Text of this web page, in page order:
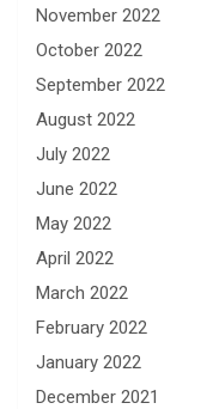
November 2022
October 2022
September 2022
August 2022
July 2022
June 2022
May 2022
April 2022
March 2022
February 2022
January 2022
December 2021